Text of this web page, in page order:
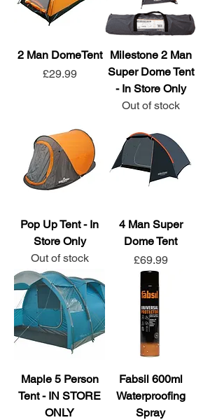
2 Man DomeTent
Price
£29.99
Milestone 2 Man
Super Dome Tent
- In Store Only
Out of stock
Pop Up Tent - In
Store Only
Out of stock
4 Man Super
Dome Tent
Price
£69.99
Maple 5 Person
Tent - IN STORE
ONLY
Fabsil 600ml
Waterproofing
Spray